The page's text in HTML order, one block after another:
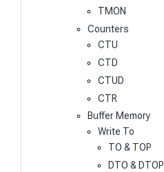
TMON
Counters
CTU
CTD
CTUD
CTR
Buffer Memory
Write To
TO & TOP
DTO & DTOP